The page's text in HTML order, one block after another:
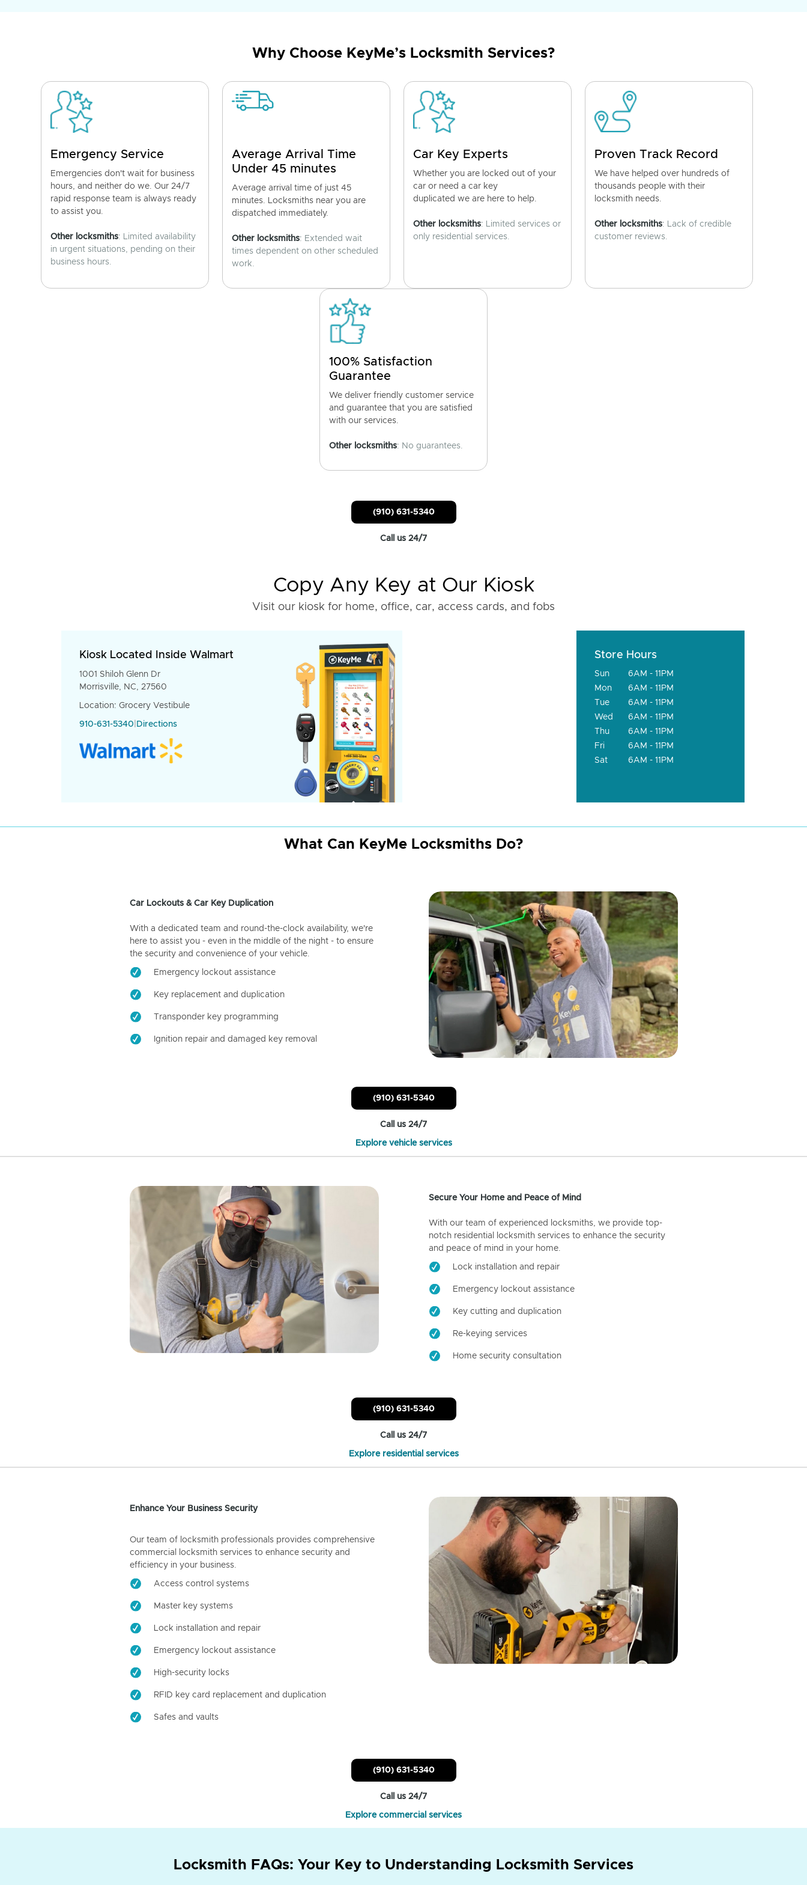
Why Choose KeyMe’s Locksmith Services?
Emergency Service
Emergencies don't wait for business
hours, and neither do we. Our 24/7
rapid response team is always ready
to assist you.
Other locksmiths: Limited availability
in urgent situations, pending on their
business hours.
Average Arrival Time
Under 45 minutes
Average arrival time of just 45
minutes. Locksmiths near you are
dispatched immediately.
Other locksmiths: Extended wait
times dependent on other scheduled
work.
Car Key Experts
Whether you are locked out of your
car or need a car key
duplicated we are here to help.
Other locksmiths: Limited services or
only residential services.
Proven Track Record
We have helped over hundreds of
thousands people with their
locksmith needs.
Other locksmiths: Lack of credible
customer reviews.
100% Satisfaction
Guarantee
We deliver friendly customer service
and guarantee that you are satisfied
with our services.
Other locksmiths: No guarantees.
(910) 631-5340
Call us 24/7
Copy Any Key at Our Kiosk
Visit our kiosk for home, office, car, access cards, and fobs
Kiosk Located Inside Walmart
1001 Shiloh Glenn Dr
Morrisville, NC, 27560
Location: Grocery Vestibule
910-631-5340 Directions
Store Hours
Sun
6AM - 11PM
Mon
6AM - 11PM
Tue
6AM - 11PM
Wed
6AM - 11PM
Thu
6AM - 11PM
Fri
6AM - 11PM
Sat
6AM - 11PM
What Can KeyMe Locksmiths Do?
Car Lockouts & Car Key Duplication
With a dedicated team and round-the-clock availability, we're
here to assist you - even in the middle of the night - to ensure
the security and convenience of your vehicle.
Emergency lockout assistance
Key replacement and duplication
Transponder key programming
Ignition repair and damaged key removal
(910) 631-5340
Call us 24/7
Explore vehicle services
Secure Your Home and Peace of Mind
With our team of experienced locksmiths, we provide top-
notch residential locksmith services to enhance the security
and peace of mind in your home.
Lock installation and repair
Emergency lockout assistance
Key cutting and duplication
Re-keying services
Home security consultation
(910) 631-5340
Call us 24/7
Explore residential services
Enhance Your Business Security
Our team of locksmith professionals provides comprehensive
commercial locksmith services to enhance security and
efficiency in your business.
Access control systems
Master key systems
Lock installation and repair
Emergency lockout assistance
High-security locks
RFID key card replacement and duplication
Safes and vaults
(910) 631-5340
Call us 24/7
Explore commercial services
Locksmith FAQs: Your Key to Understanding Locksmith Services